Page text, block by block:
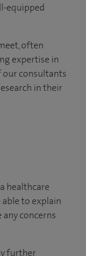
equipped
often
expertise in
our consultants
in their
healthcare
to explain
concerns
further